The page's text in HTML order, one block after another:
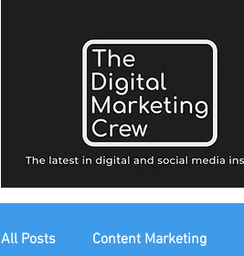
All Posts Content Marketing